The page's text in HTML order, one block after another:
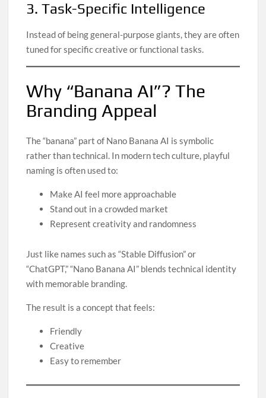
3. Task-Specific Intelligence
Instead of being general-purpose giants, they are often
tuned for specific creative or functional tasks.
Why “Banana AI”? The
Branding Appeal
The “banana” part of Nano Banana AI is symbolic
rather than technical. In modern tech culture, playful
naming is often used to:
Make AI feel more approachable
Stand out in a crowded market
Represent creativity and randomness
Just like names such as “Stable Diffusion” or
“ChatGPT,” “Nano Banana AI” blends technical identity
with memorable branding.
The result is a concept that feels:
Friendly
Creative
Easy to remember